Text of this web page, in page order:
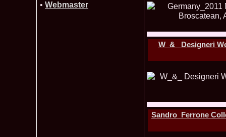
• Webmaster
W_&_ Designeri
Sandro_Ferrone